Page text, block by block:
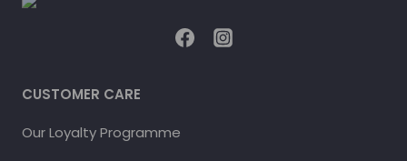
CUSTOMER CARE
Our Loyalty Programme